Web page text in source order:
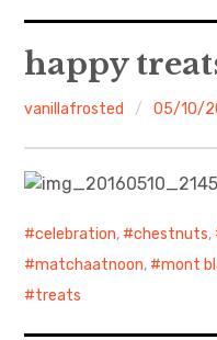
About
walking in woods
Food/Cooking
happy
vanillafrosted 05/10/
celebration, chestnuts,
matchaatnoon, mont
treats